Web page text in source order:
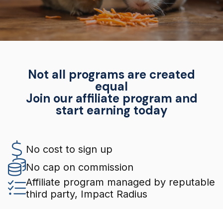
Not all programs are created
equal
Join our affiliate program and
start earning today
No cost to sign up
No cap on commission
Affiliate program managed by reputable
third party, Impact Radius